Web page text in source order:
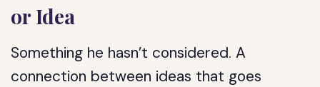
or Idea
Something he hasn’t considered. A
connection between ideas that goes